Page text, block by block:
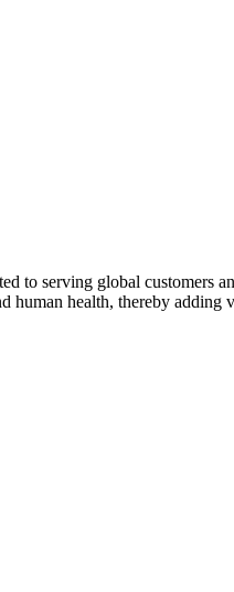
to serving global customers
human health, thereby adding